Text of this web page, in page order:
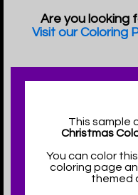
Are you looking
Visit our Coloring
This sample
Christmas
You can color
coloring page
themed